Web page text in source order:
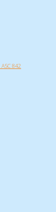
842